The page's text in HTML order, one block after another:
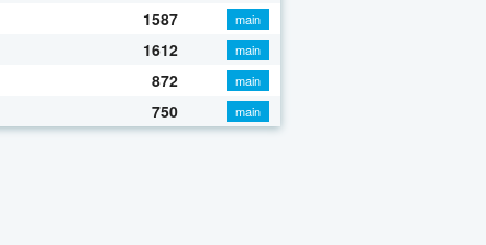
1587
main
1612
main
872
main
750 main